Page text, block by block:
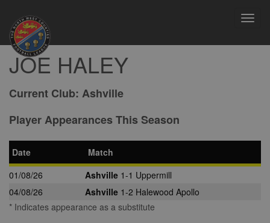
JOE HALEY
Current Club: Ashville
Player Appearances This Season
Date
Match
01/08/26
Ashville 1-1 Uppermill
04/08/26
Ashville 1-2 Halewood Apollo
* Indicates appearance as a substitute